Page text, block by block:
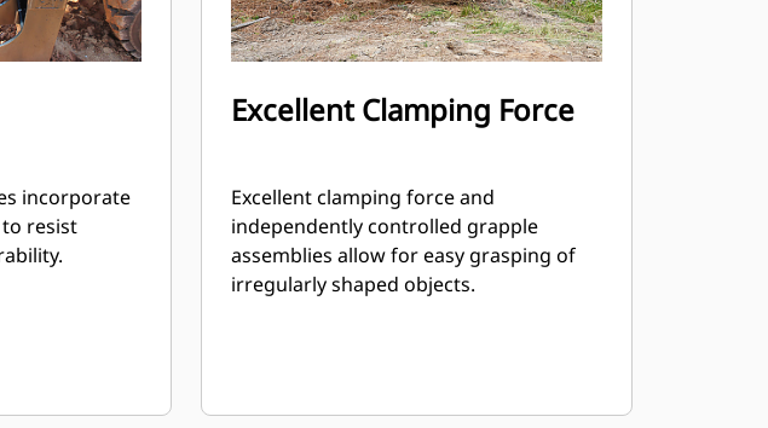
incorporate
resist
Excellent Clamping Force
Excellent clamping force and
independently controlled grapple
assemblies allow for easy grasping of
irregularly shaped objects.